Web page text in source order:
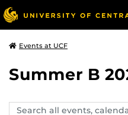
Events at UCF
Summer B
Search